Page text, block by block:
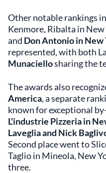
Other notable rankings
Kenmore, Ribalta in New
and Don Antonio in New
represented, with both
Munaciellosharing the
The awards also
America, a separate
known for exceptional
L'industrie Pizzeria in
Laveglia and Nick
Second place went to
Taglio in Mineola, New
three.